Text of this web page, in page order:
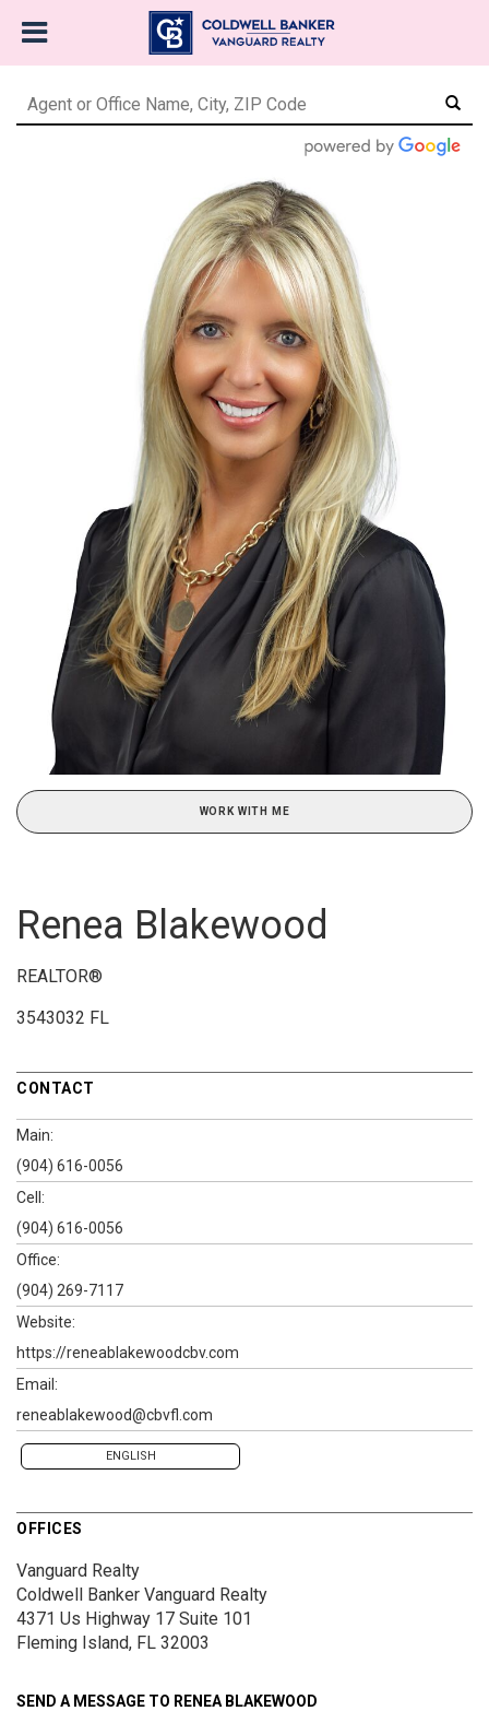
WORK WITH ME
Renea Blakewood
REALTOR®
3543032 FL
CONTACT
Main:
(904) 616-0056
Cell:
(904) 616-0056
Office:
(904) 269-7117
Website:
https://reneablakewoodcbv.com
Email:
reneablakewood@cbvfl.com
ENGLISH
OFFICES
Vanguard Realty
Coldwell Banker Vanguard Realty
4371 Us Highway 17 Suite 101
Fleming Island, FL 32003
SEND A MESSAGE TO RENEA BLAKEWOOD